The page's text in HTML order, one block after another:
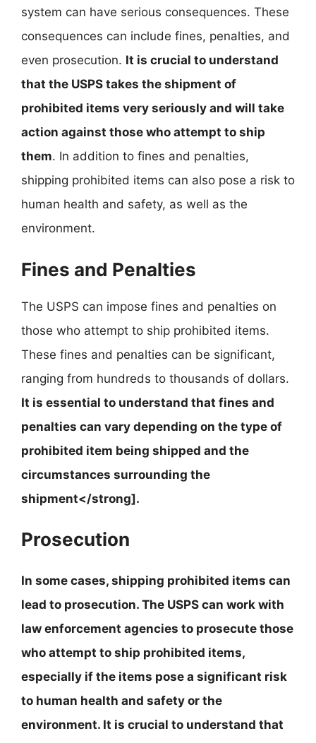
system can have serious consequences. These
consequences can include fines, penalties, and
even prosecution. It is crucial to understand
that the USPS takes the shipment of
prohibited items very seriously and will take
action against those who attempt to ship
them. In addition to fines and penalties,
shipping prohibited items can also pose a risk to
human health and safety, as well as the
environment.
Fines and Penalties
The USPS can impose fines and penalties on
those who attempt to ship prohibited items.
These fines and penalties can be significant,
ranging from hundreds to thousands of dollars.
It is essential to understand that fines and
penalties can vary depending on the type of
prohibited item being shipped and the
circumstances surrounding the
shipment</strong].
Prosecution
In some cases, shipping prohibited items can
lead to prosecution. The USPS can work with
law enforcement agencies to prosecute those
who attempt to ship prohibited items,
especially if the items pose a significant risk
to human health and safety or the
environment. It is crucial to understand that